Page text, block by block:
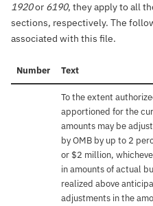
1920or 6190, they apply to all
sections, respectively. The
associated with this file.
Number Text
To the extent
apportioned for the
amounts may be
by OMB by up to 2
or $2 million,
in amounts of actual
realized above
adjustments in the